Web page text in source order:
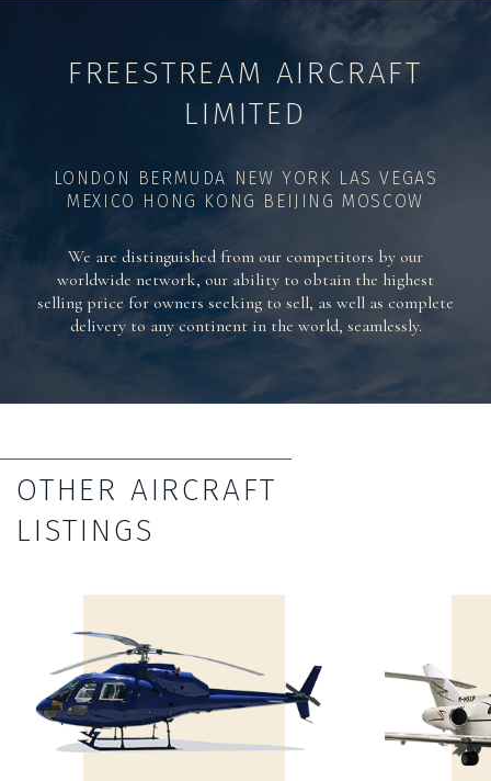
FREESTREAM AIRCRAFT
LIMITED
LONDON BERMUDA NEW YORK LAS VEGAS
MEXICO HONG KONG BEIJING MOSCOW
We are distinguished from our competitors by our
worldwide network, our ability to obtain the highest
selling price for owners seeking to sell, as well as complete
delivery to any continent in the world, seamlessly.
OTHER AIRCRAFT
LISTINGS